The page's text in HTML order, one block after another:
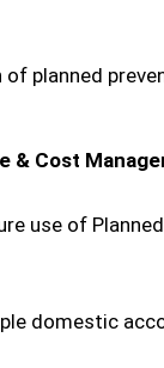
planned
& Cost
use of
domestic